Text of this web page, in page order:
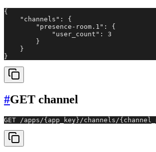
{
    "channels": {
        "presence-room.1": {
            "user_count": 3
        }
    }
}
#GET channel
GET /apps/{app_key}/channels/